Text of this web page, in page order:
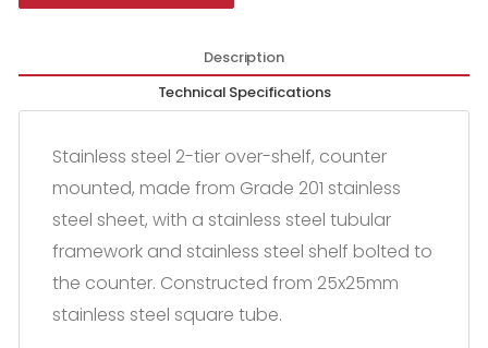
Description
Technical Specifications
Stainless steel 2-tier over-shelf, counter
mounted, made from Grade 201 stainless
steel sheet, with a stainless steel tubular
framework and stainless steel shelf bolted to
the counter. Constructed from 25x25mm
stainless steel square tube.